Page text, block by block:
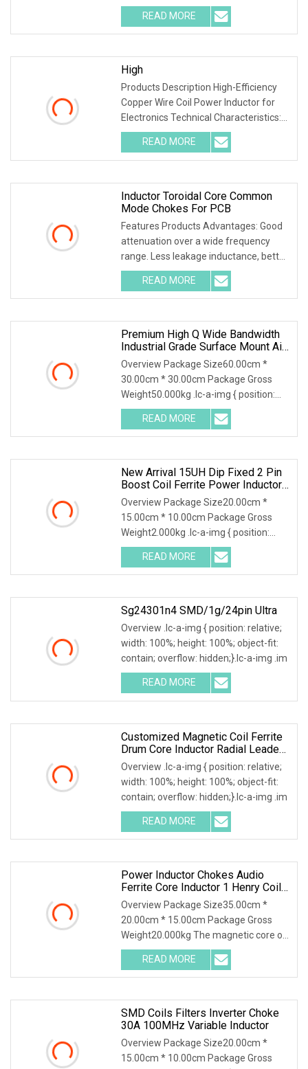
density Less flux leakage and b
READ MORE
High
Products Description High-Efficiency
Copper Wire Coil Power Inductor for
Electronics Technical Characteristics:
Suitable
READ MORE
Inductor Toroidal Core Common
Mode Chokes For PCB
Features Products Advantages: Good
attenuation over a wide frequency
range. Less leakage inductance, better
performance
READ MORE
Premium High Q Wide Bandwidth
Industrial Grade Surface Mount Air
Core Inductor For Advanced
Wireless Communication &
Consumer Electronics
Overview Package Size60.00cm *
30.00cm * 30.00cm Package Gross
Weight50.000kg .lc-a-img { position:
relative; width: 100
READ MORE
New Arrival 15UH Dip Fixed 2 Pin
Boost Coil Ferrite Power Inductor
Coil Drum Core Inductor Radial
Inductor
Overview Package Size20.00cm *
15.00cm * 10.00cm Package Gross
Weight2.000kg .lc-a-img { position:
relative; width: 100%
READ MORE
Sg24301n4 SMD/1g/24pin Ultra
Overview .lc-a-img { position: relative;
width: 100%; height: 100%; object-fit:
contain; overflow: hidden;}.lc-a-img .im
READ MORE
Customized Magnetic Coil Ferrite
Drum Core Inductor Radial Leaded
Power Inductor
Overview .lc-a-img { position: relative;
width: 100%; height: 100%; object-fit:
contain; overflow: hidden;}.lc-a-img .im
READ MORE
Power Inductor Chokes Audio
Ferrite Core Inductor 1 Henry Coil
Toroidal Inductor
Overview Package Size35.00cm *
20.00cm * 15.00cm Package Gross
Weight20.000kg The magnetic core of
common mode inductors
READ MORE
SMD Coils Filters Inverter Choke
30A 100MHz Variable Inductor
Overview Package Size20.00cm *
15.00cm * 10.00cm Package Gross